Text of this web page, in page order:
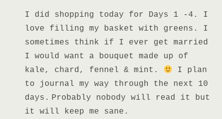
I
did shopping today for Days 1 -4. I
love filling my basket with greens. I
sometimes think if I ever get married
I would want a bouquet made up of
kale, chard, fennel & mint.
I plan
to journal my way through the next 10
days. Probably nobody will read it but
it will keep me sane.